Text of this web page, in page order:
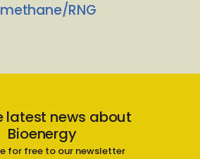
RNG
latest news about
Bioenergy
for free to our newsletter